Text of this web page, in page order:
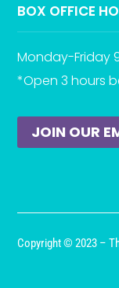
BOX OFFICE
Monday-Friday
*Open 3 hours
JOIN OUR
Copyright © 2023 –